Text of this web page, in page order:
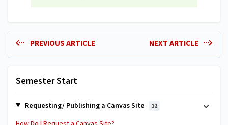
PREVIOUS ARTICLE NEXT ARTICLE
Semester Start
Requesting/ Publishing a Canvas Site 12